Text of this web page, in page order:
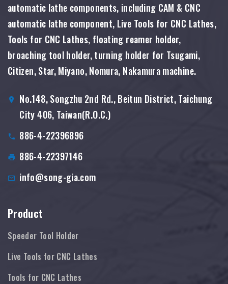
automatic lathe components, including CAM & CNC
automatic lathe component, Live Tools for CNC Lathes,
Tools for CNC Lathes, floating reamer holder,
broaching tool holder, turning holder for Tsugami,
Citizen, Star, Miyano, Nomura, Nakamura machine.
No.148, Songzhu 2nd Rd., Beitun District, Taichung
City 406, Taiwan(R.O.C.)
886-4-22396896
886-4-22397146
info@song-gia.com
Product
Speeder Tool Holder
Live Tools for CNC Lathes
Tools for CNC Lathes